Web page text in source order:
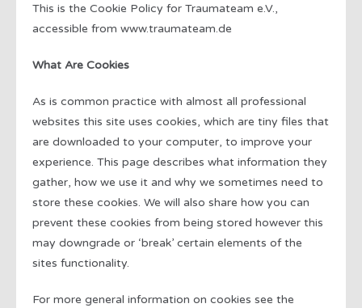
This is the Cookie Policy for Traumateam e.V.,
accessible from www.traumateam.de
What Are Cookies
As is common practice with almost all professional
websites this site uses cookies, which are tiny files that
are downloaded to your computer, to improve your
experience. This page describes what information they
gather, how we use it and why we sometimes need to
store these cookies. We will also share how you can
prevent these cookies from being stored however this
may downgrade or ‘break’ certain elements of the
sites functionality.
For more general information on cookies see the